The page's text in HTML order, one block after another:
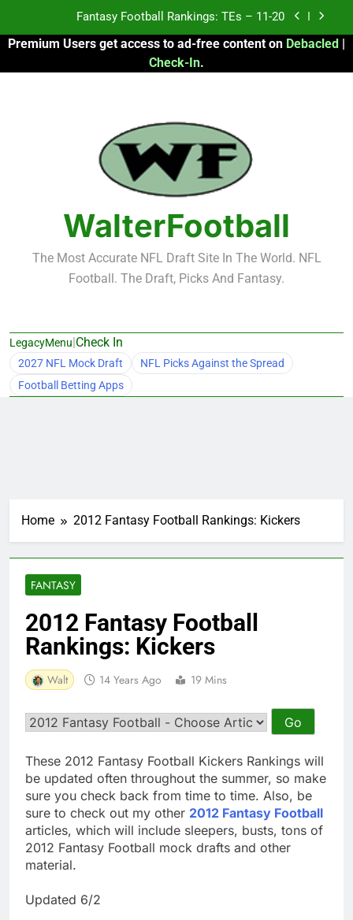
content
Fantasy Football Rankings: TEs – Top 10
Fantasy Football Rankings: WRs – 61-100
Fantasy Football Rankings: TEs – 11-20
Fantasy Football Rankings: TEs – Top 10
Fantasy Football Rankings: WRs – 61-100
Premium Users get access to ad-free content on Debacled |
Check-In.
WalterFootball
The Most Accurate NFL Draft Site In The World. NFL
Football. The Draft, Picks And Fantasy.
LegacyMenu|Check In
2027 NFL Mock Draft
NFL Picks Against the Spread
Football Betting Apps
Home 2012 Fantasy Football Rankings: Kickers
FANTASY
2012 Fantasy Football
Rankings: Kickers
Walt 14 Years Ago 19 Mins
These 2012 Fantasy Football Kickers Rankings will
be updated often throughout the summer, so make
sure you check back from time to time. Also, be
sure to check out my other 2012 Fantasy Football
articles, which will include sleepers, busts, tons of
2012 Fantasy Football mock drafts and other
material.
Updated 6/2